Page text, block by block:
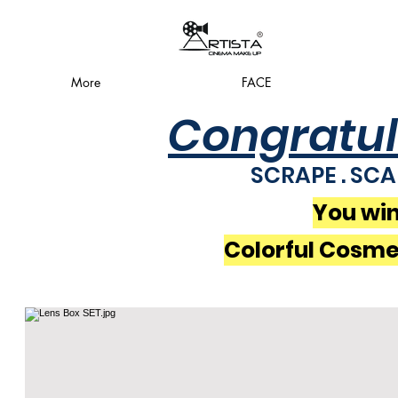
FACE
More
SCRAPE .
You
Colorful